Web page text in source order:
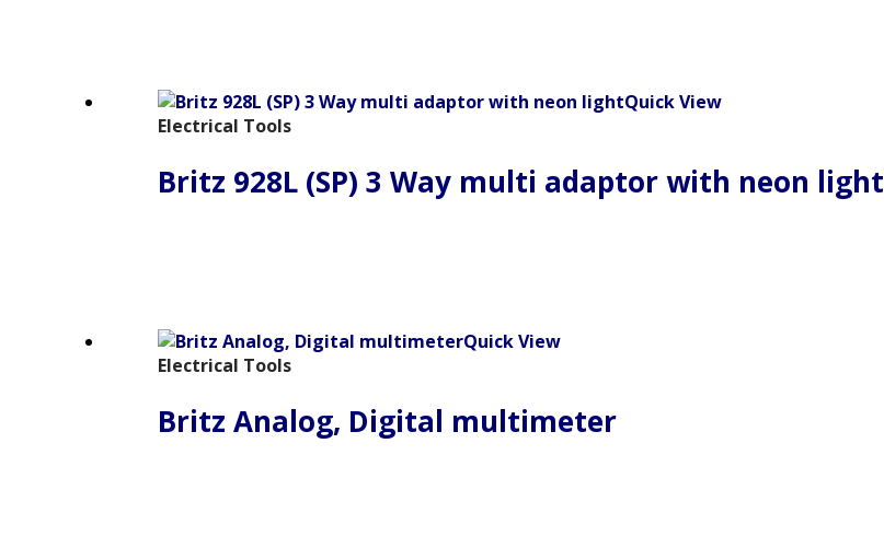
Quick View
Electrical Tools
Britz 928L (SP) 3 Way multi adaptor with neon light
Quick View
Electrical Tools
Britz Analog, Digital multimeter